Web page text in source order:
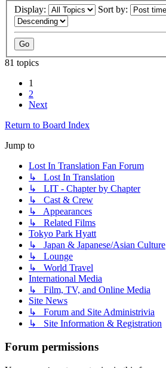
Display:
Sort by:
81 topics
1
2
Next
Return to Board Index
Jump to
Lost In Translation Fan Forum
↳ Lost In Translation
↳ LIT - Chapter by Chapter
↳ Cast & Crew
↳ Appearances
↳ Related Films
Tokyo Park Hyatt
↳ Japan & Japanese/Asian Culture
↳ Lounge
↳ World Travel
International Media
↳ Film, TV, and Online Media
Site News
↳ Forum and Site Administrivia
↳ Site Information & Registration
Forum permissions